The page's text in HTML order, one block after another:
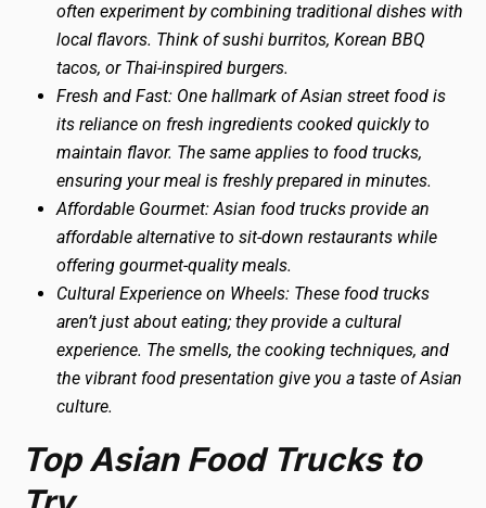
often experiment by combining traditional dishes with
local flavors. Think of sushi burritos, Korean BBQ
tacos, or Thai-inspired burgers.
Fresh and Fast: One hallmark of Asian street food is
its reliance on fresh ingredients cooked quickly to
maintain flavor. The same applies to food trucks,
ensuring your meal is freshly prepared in minutes.
Affordable Gourmet: Asian food trucks provide an
affordable alternative to sit-down restaurants while
offering gourmet-quality meals.
Cultural Experience on Wheels: These food trucks
aren’t just about eating; they provide a cultural
experience. The smells, the cooking techniques, and
the vibrant food presentation give you a taste of Asian
culture.
Top Asian Food Trucks to